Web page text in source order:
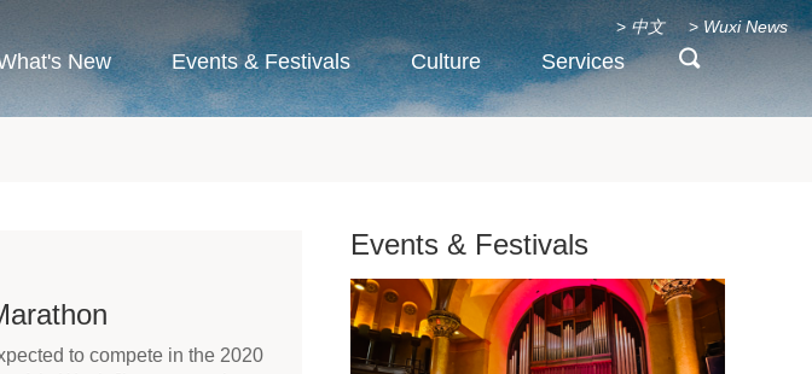
New Events & Festivals Culture Services
> 中文 > Wuxi News
to compete in the 2020
Events & Festivals